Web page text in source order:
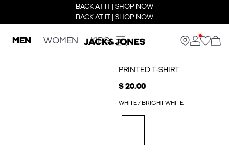
BACK AT IT | SHOP NOW
BACK AT IT | SHOP NOW
MEN WOMEN KIDS
PRINTED T-SHIRT
$ 20.00
WHITE / BRIGHT WHITE